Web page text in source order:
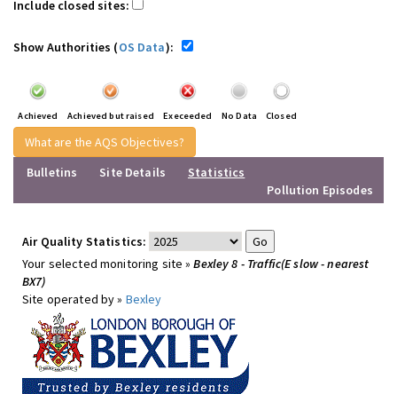
Include closed sites:
Show Authorities (OS Data):
Achieved Achieved but raised Execeeded No Data Closed
What are the AQS Objectives?
Bulletins
Site Details
Statistics
Pollution Episodes
Air Quality Statistics:
Your selected monitoring site »Bexley 8 - Traffic(E slow - nearest
BX7)
Site operated by » Bexley